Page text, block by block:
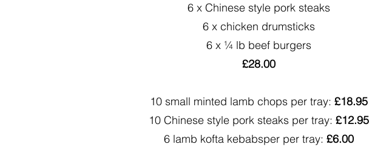
6 x Chinese style pork steaks
6 x chicken drumsticks
6 x ¼ lb beef burgers
£28.00
10 small minted lamb chops per tray: £18.95
10 Chinese style pork steaks per tray: £12.95
6 lamb kofta kebabsper per tray: £6.00